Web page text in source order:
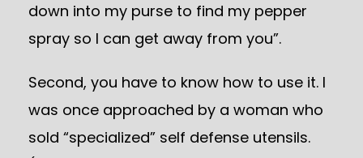
down into my purse to find my pepper
spray so I can get away from you”.
Second, you have to know how to use it. I
was once approached by a woman who
sold “specialized” self defense utensils.